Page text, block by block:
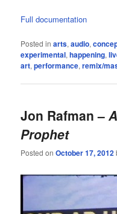
Full documentation
Posted in arts,audio,
experimental,happening,
art,performance,remix/
Jon Rafman –
Prophet
Posted onOctober 17, 2012